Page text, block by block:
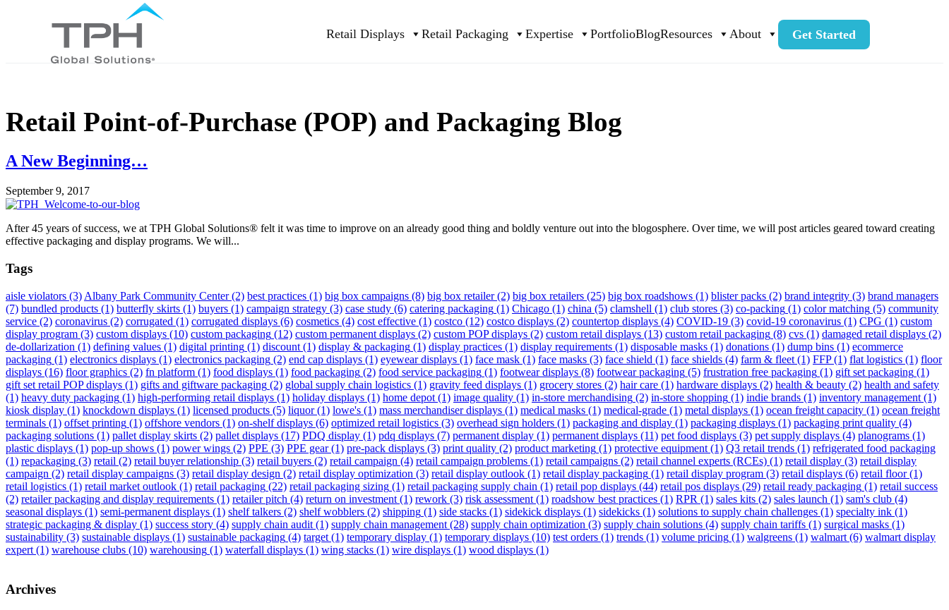
Retail Displays Retail Packaging Expertise PortfolioBlogResources About Get Started
Retail Point-of-Purchase (POP) and Packaging Blog
A New Beginning…
September 9, 2017
After 45 years of success, we at TPH Global Solutions® felt it was time to improve on an already good thing and boldly venture out into the blogosphere. Over time, we will post articles geared toward creating
effective packaging and display programs. We will...
Tags
aisle violators (3) Albany Park Community Center(2) best practices (1) big box campaigns (8) big box retailer(2) big box retailers (25) big box roadshows (1) blister packs (2) brand integrity (3) brand managers
(7) bundled products (1) butterfly skirts (1) buyers (1) campaign strategy (3) case study (6) catering packaging (1) Chicago (1) china (5) clamshell (1) club stores (3) co-packing (1) color matching (5) community
service (2) coronavirus (2) corrugated (1) corrugated displays (6) cosmetics (4) cost effective (1) costco (12) costco displays (2) countertop displays (4) COVID-19 (3) covid-19 coronavirus (1) CPG (1) custom
display program (3) custom displays (10) custom packaging (12) custom permanent displays (2) custom POP displays (2) custom retail displays (13) custom retail packaging (8) cvs (1) damaged retail displays (2)
de-dollarization (1) defining values (1) digital printing (1) discount (1) display & packaging (1) display practices (1) display requirements (1) disposable masks (1) donations (1) dump bins (1) ecommerce
packaging (1) electronics displays (1) electronics packaging (2) end cap displays (1) eyewear displays (1) face mask (1) face masks (3) face shield (1) face shields (4) farm & fleet (1) FFP(1) flat logistics (1) floor
displays (16) floor graphics (2) fn platform (1) food displays (1) food packaging (2) food service packaging (1) footwear displays (8) footwear packaging (5) frustration free packaging (1) gift set packaging (1)
gift set retail POP displays (1) gifts and giftware packaging (2) global supply chain logistics (1) gravity feed displays (1) grocery stores (2) hair care (1) hardware displays (2) health & beauty (2) health and safety
(1) heavy duty packaging (1) high-performing retail displays (1) holiday displays (1) home depot (1) image quality (1) in-store merchandising (2) in-store shopping (1) indie brands (1) inventory management (1)
kiosk display (1) knockdown displays (1) licensed products (5) liquor(1) lowe's (1) mass merchandiser displays (1) medical masks (1) medical-grade (1) metal displays (1) ocean freight capacity (1) ocean freight
terminals (1) offset printing (1) offshore vendors (1) on-shelf displays (6) optimized retail logistics (3) overhead sign holders (1) packaging and display (1) packaging displays (1) packaging print quality (4)
packaging solutions (1) pallet display skirts (2) pallet displays (17) PDQ display (1) pdq displays (7) permanent display (1) permanent displays (11) pet food displays (3) pet supply displays (4) planograms (1)
plastic displays (1) pop-up shows (1) power wings (2) PPE (3) PPE gear(1) pre-pack displays (3) print quality (2) product marketing (1) protective equipment (1) Q3 retail trends (1) refrigerated food packaging
(1) repackaging (3) retail (2) retail buyer relationship (3) retail buyers (2) retail campaign (4) retail campaign problems (1) retail campaigns (2) retail channel experts (RCEs) (1) retail display (3) retail display
campaign (2) retail display campaigns (3) retail display design (2) retail display optimization (3) retail display outlook (1) retail display packaging (1) retail display program (3) retail displays (6) retail floor(1)
retail logistics (1) retail market outlook (1) retail packaging (22) retail packaging sizing (1) retail packaging supply chain (1) retail pop displays (44) retail pos displays (29) retail ready packaging (1) retail success
(2) retailer packaging and display requirements (1) retailer pitch (4) return on investment (1) rework (3) risk assessment (1) roadshow best practices (1) RPR (1) sales kits (2) sales launch (1) sam's club (4)
seasonal displays (1) semi-permanent displays (1) shelf talkers (2) shelf wobblers (2) shipping (1) side stacks (1) sidekick displays (1) sidekicks (1) solutions to supply chain challenges (1) specialty ink (1)
strategic packaging & display (1) success story (4) supply chain audit (1) supply chain management (28) supply chain optimization (3) supply chain solutions (4) supply chain tariffs (1) surgical masks (1)
sustainability (3) sustainable displays (1) sustainable packaging (4) target (1) temporary display (1) temporary displays (10) test orders (1) trends (1) volume pricing (1) walgreens (1) walmart (6) walmart display
expert (1) warehouse clubs (10) warehousing (1) waterfall displays (1) wing stacks (1) wire displays (1) wood displays (1)
Archives